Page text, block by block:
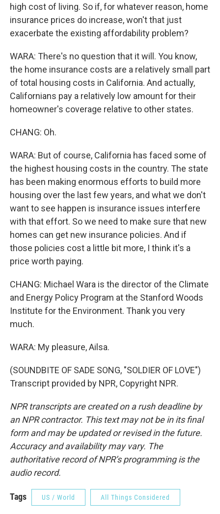
high cost of living. So if, for whatever reason, home
insurance prices do increase, won't that just
exacerbate the existing affordability problem?
WARA: There's no question that it will. You know,
the home insurance costs are a relatively small part
of total housing costs in California. And actually,
Californians pay a relatively low amount for their
homeowner's coverage relative to other states.
CHANG: Oh.
WARA: But of course, California has faced some of
the highest housing costs in the country. The state
has been making enormous efforts to build more
housing over the last few years, and what we don't
want to see happen is insurance issues interfere
with that effort. So we need to make sure that new
homes can get new insurance policies. And if
those policies cost a little bit more, I think it's a
price worth paying.
CHANG: Michael Wara is the director of the Climate
and Energy Policy Program at the Stanford Woods
Institute for the Environment. Thank you very
much.
WARA: My pleasure, Ailsa.
(SOUNDBITE OF SADE SONG, "SOLDIER OF LOVE")
Transcript provided by NPR, Copyright NPR.
NPR transcripts are created on a rush deadline by
an NPR contractor. This text may not be in its final
form and may be updated or revised in the future.
Accuracy and availability may vary. The
authoritative record of NPR’s programming is the
audio record.
Tags US / World All Things Considered